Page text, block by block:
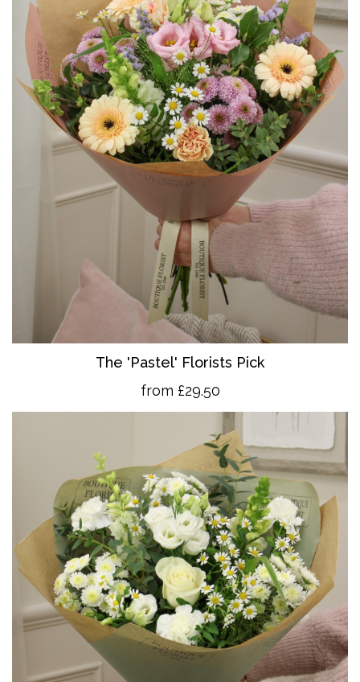
The 'Pastel' Florists Pick
from £29.50